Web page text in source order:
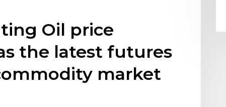
Oil price
the latest futures
market